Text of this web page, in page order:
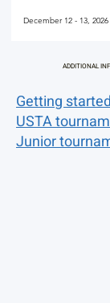
December 12 - 13, 2026
ADDITIONAL
Getting
USTA
Junior